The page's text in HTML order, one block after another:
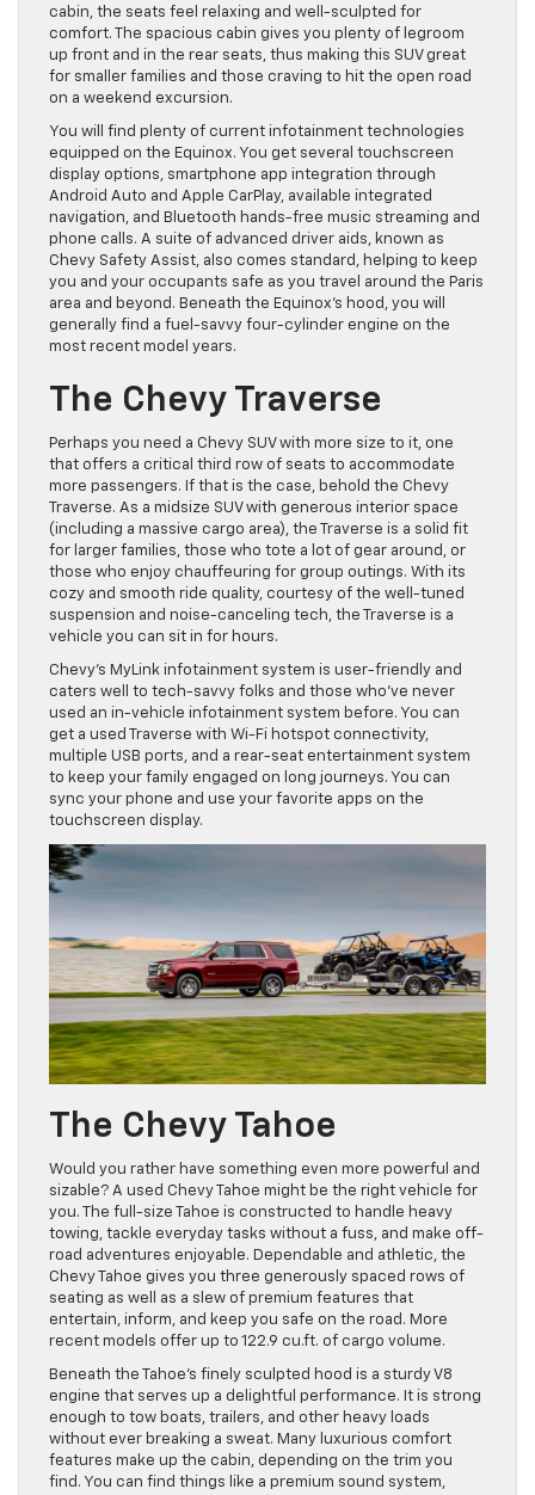
cabin, the seats feel relaxing and well-sculpted for
comfort. The spacious cabin gives you plenty of legroom
up front and in the rear seats, thus making this SUV great
for smaller families and those craving to hit the open road
on a weekend excursion.
You will find plenty of current infotainment technologies
equipped on the Equinox. You get several touchscreen
display options, smartphone app integration through
Android Auto and Apple CarPlay, available integrated
navigation, and Bluetooth hands-free music streaming and
phone calls. A suite of advanced driver aids, known as
Chevy Safety Assist, also comes standard, helping to keep
you and your occupants safe as you travel around the Paris
area and beyond. Beneath the Equinox’s hood, you will
generally find a fuel-savvy four-cylinder engine on the
most recent model years.
The Chevy Traverse
Perhaps you need a Chevy SUV with more size to it, one
that offers a critical third row of seats to accommodate
more passengers. If that is the case, behold the Chevy
Traverse. As a midsize SUV with generous interior space
(including a massive cargo area), the Traverse is a solid fit
for larger families, those who tote a lot of gear around, or
those who enjoy chauffeuring for group outings. With its
cozy and smooth ride quality, courtesy of the well-tuned
suspension and noise-canceling tech, the Traverse is a
vehicle you can sit in for hours.
Chevy’s MyLink infotainment system is user-friendly and
caters well to tech-savvy folks and those who’ve never
used an in-vehicle infotainment system before. You can
get a used Traverse with Wi-Fi hotspot connectivity,
multiple USB ports, and a rear-seat entertainment system
to keep your family engaged on long journeys. You can
sync your phone and use your favorite apps on the
touchscreen display.
The Chevy Tahoe
Would you rather have something even more powerful and
sizable? A used Chevy Tahoe might be the right vehicle for
you. The full-size Tahoe is constructed to handle heavy
towing, tackle everyday tasks without a fuss, and make off-
road adventures enjoyable. Dependable and athletic, the
Chevy Tahoe gives you three generously spaced rows of
seating as well as a slew of premium features that
entertain, inform, and keep you safe on the road. More
recent models offer up to 122.9 cu.ft. of cargo volume.
Beneath the Tahoe’s finely sculpted hood is a sturdy V8
engine that serves up a delightful performance. It is strong
enough to tow boats, trailers, and other heavy loads
without ever breaking a sweat. Many luxurious comfort
features make up the cabin, depending on the trim you
find. You can find things like a premium sound system,